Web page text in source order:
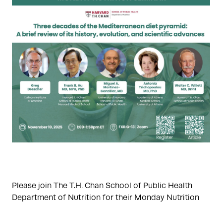
Please join The T.H. Chan School of Public Health
Department of Nutrition for their Monday Nutrition